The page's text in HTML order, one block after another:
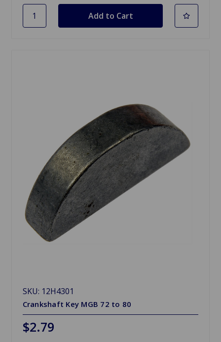
SKU: 12H4301
Crankshaft Key MGB 72 to 80
$2.79